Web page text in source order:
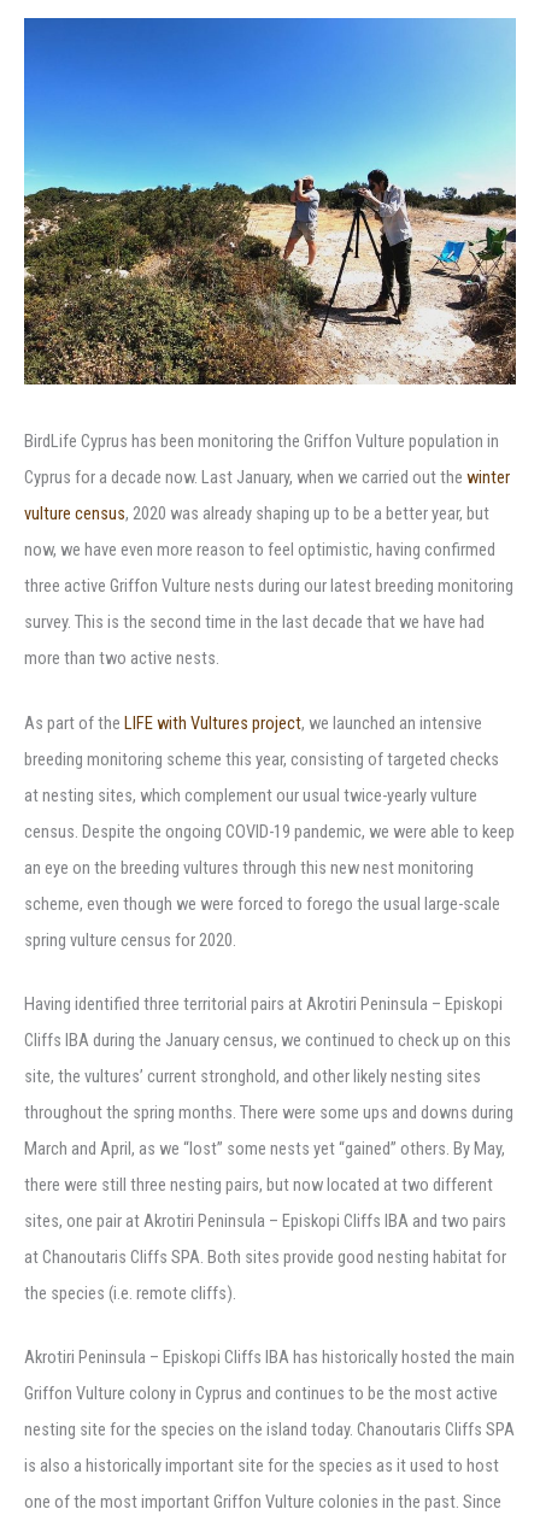
BirdLife Cyprus has been monitoring the Griffon Vulture population in
Cyprus for a decade now. Last January, when we carried out the winter
vulture census, 2020 was already shaping up to be a better year, but
now, we have even more reason to feel optimistic, having confirmed
three active Griffon Vulture nests during our latest breeding monitoring
survey. This is the second time in the last decade that we have had
more than two active nests.
As part of the LIFE with Vultures project, we launched an intensive
breeding monitoring scheme this year, consisting of targeted checks
at nesting sites, which complement our usual twice-yearly vulture
census. Despite the ongoing COVID-19 pandemic, we were able to keep
an eye on the breeding vultures through this new nest monitoring
scheme, even though we were forced to forego the usual large-scale
spring vulture census for 2020.
Having identified three territorial pairs at Akrotiri Peninsula – Episkopi
Cliffs IBA during the January census, we continued to check up on this
site, the vultures’ current stronghold, and other likely nesting sites
throughout the spring months. There were some ups and downs during
March and April, as we “lost” some nests yet “gained” others. By May,
there were still three nesting pairs, but now located at two different
sites, one pair at Akrotiri Peninsula – Episkopi Cliffs IBA and two pairs
at Chanoutaris Cliffs SPA. Both sites provide good nesting habitat for
the species (i.e. remote cliffs).
Akrotiri Peninsula – Episkopi Cliffs IBA has historically hosted the main
Griffon Vulture colony in Cyprus and continues to be the most active
nesting site for the species on the island today. Chanoutaris Cliffs SPA
is also a historically important site for the species as it used to host
one of the most important Griffon Vulture colonies in the past. Since